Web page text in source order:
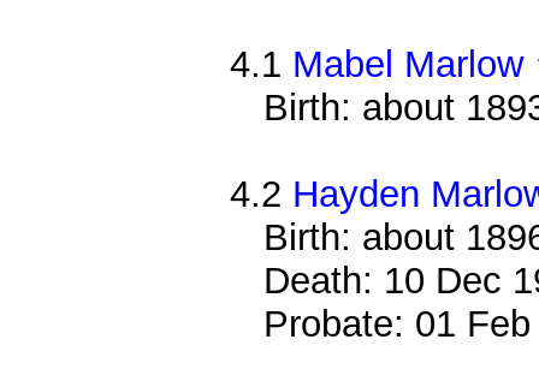
4.1 Mabel Marlow
Birth: about
4.2 Hayden
Birth: about
Death: 10 Dec
Probate: 01